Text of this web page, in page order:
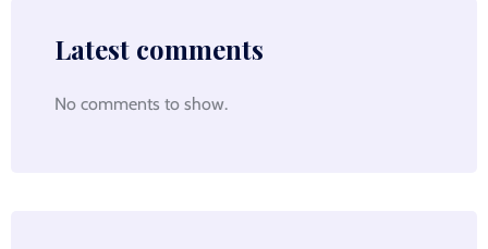
Latest comments
No comments to show.